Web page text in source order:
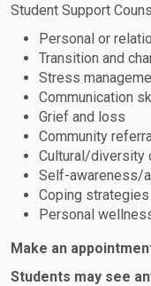
Student Support
Personal or
Transition and
Stress
Communication
Grief and loss
Community
Cultural/diversity
Self-awareness/
Coping strategies
Personal
Make an
Students may see